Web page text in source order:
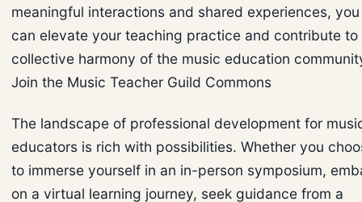
meaningful interactions and shared experiences, you
can elevate your teaching practice and contribute to
collective harmony of the music education
Join the Music Teacher Guild Commons
The landscape of professional development for
educators is rich with possibilities. Whether you
to immerse yourself in an in-person symposium,
on a virtual learning journey, seek guidance from a